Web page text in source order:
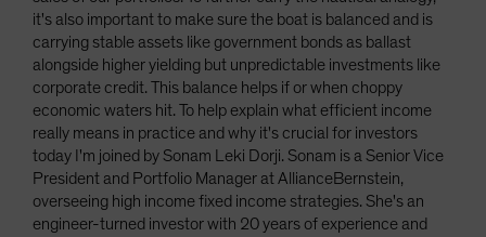
it's also important to make sure the boat is balanced and is
carrying stable assets like government bonds as ballast
alongside higher yielding but unpredictable investments like
corporate credit. This balance helps if or when choppy
economic waters hit. To help explain what efficient income
really means in practice and why it's crucial for investors
today I'm joined by Sonam Leki Dorji. Sonam is a Senior Vice
President and Portfolio Manager at AllianceBernstein,
overseeing high income fixed income strategies. She's an
engineer-turned investor with 20 years of experience and